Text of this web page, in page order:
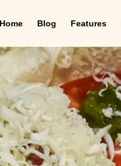
Blog Features